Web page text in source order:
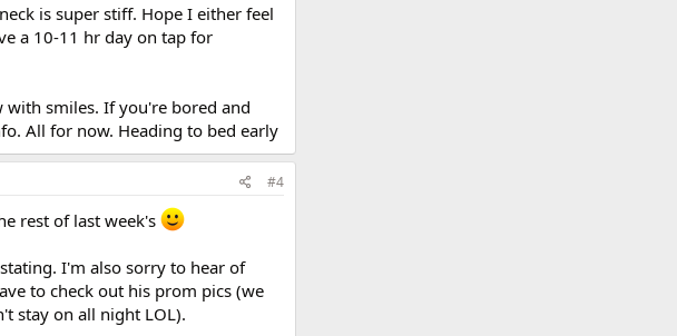
is super stiff. Hope I either feel
a 10-11 hr day on tap for
with smiles. If you're bored and
All for now. Heading to bed early
#4
rest of last week's
I'm also sorry to hear of
to check out his prom pics (we
stay on all night LOL).